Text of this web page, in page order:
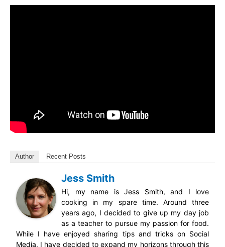
Author Recent Posts
Jess Smith
Hi, my name is Jess Smith, and I love
cooking in my spare time. Around three
years ago, I decided to give up my day job
as a teacher to pursue my passion for food.
While I have enjoyed sharing tips and tricks on Social
Media, I have decided to expand my horizons through this